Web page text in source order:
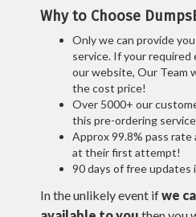
Why to Choose
Only we can provide
service. If your required
our website, Our Team
the cost price!
Over 5000+ our
this pre-ordering
Approx 99.8% pass
at their first attempt!
90 days of free updates
In the unlikely event ifwe